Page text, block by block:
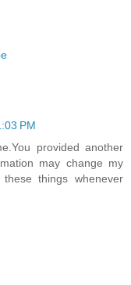
PM
provided another
may change my
things whenever